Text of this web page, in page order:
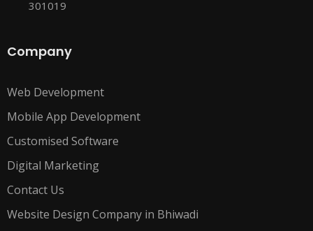
301019
Company
Web Development
Mobile App Development
Customised Software
Digital Marketing
Contact Us
Website Design Company in Bhiwadi